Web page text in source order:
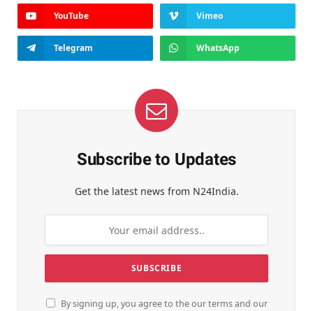
YouTube Vimeo
Telegram WhatsApp
Subscribe to Updates
Get the latest news from N24India.
By signing up, you agree to the our terms and our